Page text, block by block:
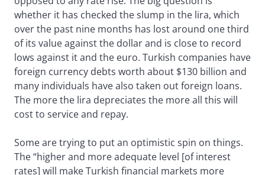
whether it has checked the slump in the lira, which
over the past nine months has lost around one third
of its value against the dollar and is close to record
lows against it and the euro. Turkish companies have
foreign currency debts worth about $130 billion and
many individuals have also taken out foreign loans.
The more the lira depreciates the more all this will
cost to service and repay.
Some are trying to put an optimistic spin on things.
The “higher and more adequate level [of interest
rates] will make Turkish financial markets more